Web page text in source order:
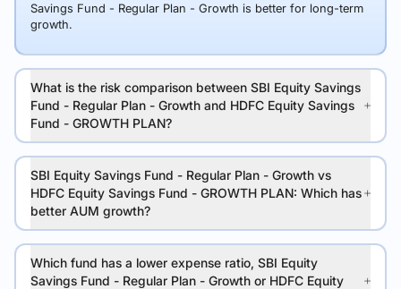
Savings Fund - Regular Plan - Growth is better for long-term
growth.
What is the risk comparison between SBI Equity Savings
Fund - Regular Plan - Growth and HDFC Equity Savings
Fund - GROWTH PLAN?
SBI Equity Savings Fund - Regular Plan - Growth vs
HDFC Equity Savings Fund - GROWTH PLAN: Which has
better AUM growth?
Which fund has a lower expense ratio, SBI Equity
Savings Fund - Regular Plan - Growth or HDFC Equity